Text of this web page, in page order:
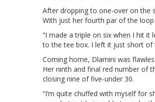
After dropping to one-over on the
With just her fourth par of the
“I made a triple on six when I hit it
to the tee box. I left it just short of
Coming home, Dlamini was
Her ninth and final red number of
closing nine of five-under 30.
“I’m quite chuffed with myself for